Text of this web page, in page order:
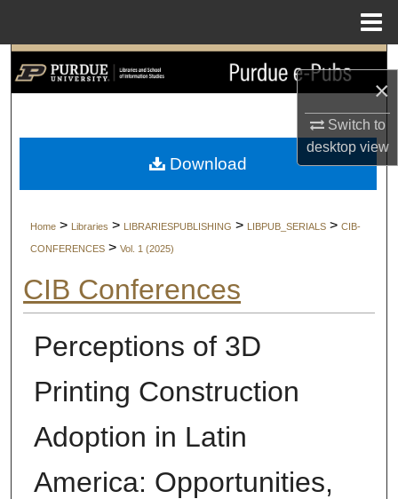
×
Switch to
desktopview
Search
My Account
Digital Commons Network™
Home > Libraries > LIBRARIESPUBLISHING > LIBPUB_SERIALS > CIB-
CONFERENCES > Vol. 1 (2025)
CIB Conferences
Perceptions of 3D
Printing Construction
Adoption in Latin
America: Opportunities,
Download